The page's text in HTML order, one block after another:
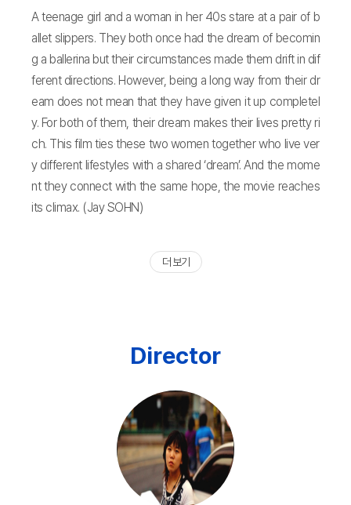
A teenage girl and a woman in her 40s stare at a pair of b
allet slippers. They both once had the dream of becomin
g a ballerina but their circumstances made them drift in dif
ferent directions. However, being a long way from their dr
eam does not mean that they have given it up completel
y. For both of them, their dream makes their lives pretty ri
ch. This film ties these two women together who live ver
y different lifestyles with a shared ‘dream’. And the mome
nt they connect with the same hope, the movie reaches
its climax. (Jay SOHN)
더 보기
Director